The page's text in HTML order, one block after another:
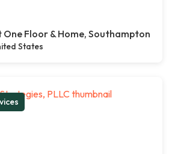
Floor & Home, Southampton
States